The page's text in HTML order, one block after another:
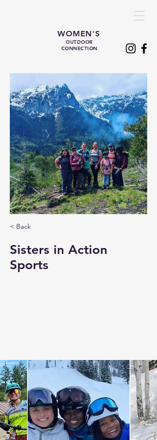
WOMEN'S
OUTDOOR
CONNECTION
< Back
Sisters in Action
Sports